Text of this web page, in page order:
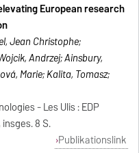
European research
Jean Christophe;
Andrzej; Ainsbury,
Marie; Kalita, Tomasz;
- Les Ulis : EDP
8 S.
Publikationslink